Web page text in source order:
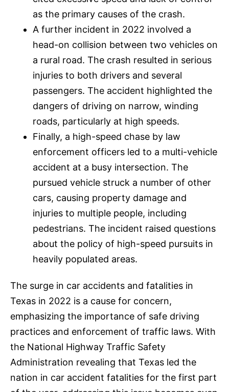
as the primary causes of the crash.
A further incident in 2022 involved a
head-on collision between two vehicles on
a rural road. The crash resulted in serious
injuries to both drivers and several
passengers. The accident highlighted the
dangers of driving on narrow, winding
roads, particularly at high speeds.
Finally, a high-speed chase by law
enforcement officers led to a multi-vehicle
accident at a busy intersection. The
pursued vehicle struck a number of other
cars, causing property damage and
injuries to multiple people, including
pedestrians. The incident raised questions
about the policy of high-speed pursuits in
heavily populated areas.
The surge in car accidents and fatalities in
Texas in 2022 is a cause for concern,
emphasizing the importance of safe driving
practices and enforcement of traffic laws. With
the National Highway Traffic Safety
Administration revealing that Texas led the
nation in car accident fatalities for the first part